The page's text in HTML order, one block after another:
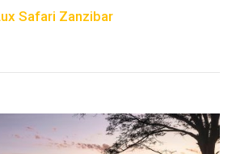
Safari Zanzibar